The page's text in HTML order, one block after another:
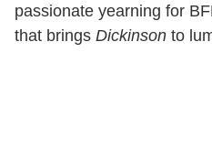
passionate yearning for
that brings Dickinson to